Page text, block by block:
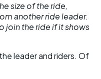
size of the ride,
another ride leader.
join the ride if it shows
leader and riders. Of